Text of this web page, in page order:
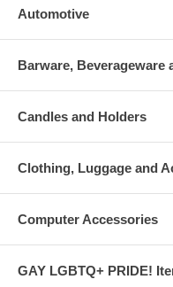
Automotive
Barware, Beverageware
Candles and Holders
Clothing, Luggage and
Computer Accessories
GAY LGBTQ+ PRIDE!